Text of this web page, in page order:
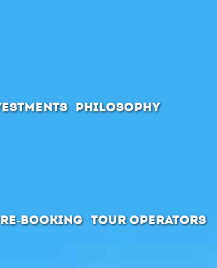
Philosophy
booking Tour Operators